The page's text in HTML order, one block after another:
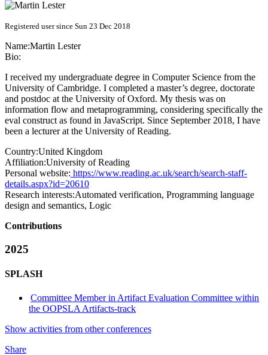
Registered user since Sun 23 Dec 2018
Name:Martin Lester
Bio:
I received my undergraduate degree in Computer Science from the
University of Cambridge. I completed a master’s degree, doctorate
and postdoc at the University of Oxford. My thesis was on
information flow and metaprogramming, considering specifically the
eval construct as found in JavaScript. Since September 2018, I have
been a lecturer at the University of Reading.
Country:United Kingdom
Affiliation:University of Reading
Personal website: https://www.reading.ac.uk/search/search-staff-
details.aspx?id=20610
Research interests:Automated verification, Programming language
design and semantics, Logic
Contributions
2025
SPLASH
Committee Member in Artifact Evaluation Committee within
the OOPSLA Artifacts-track
Show activities from other conferences
Share